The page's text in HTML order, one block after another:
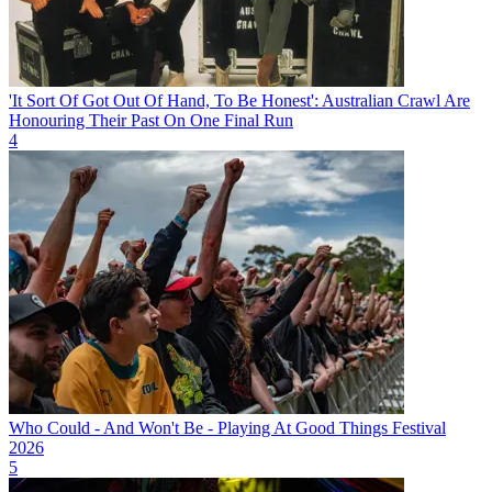
'It Sort Of Got Out Of Hand, To Be Honest': Australian Crawl Are
Honouring Their Past On One Final Run
4
Who Could - And Won't Be - Playing At Good Things Festival
2026
5